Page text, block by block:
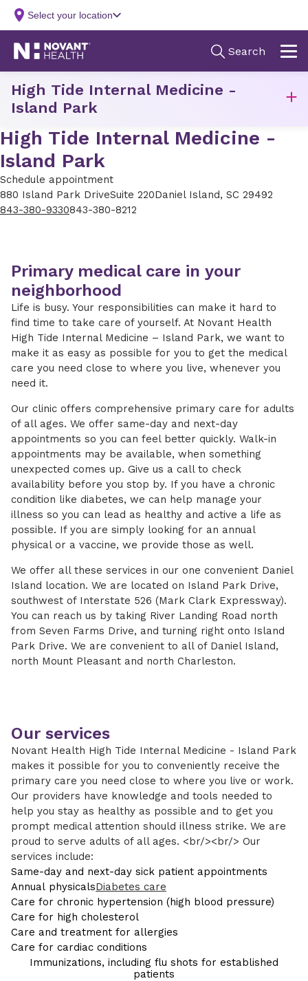
High Tide Internal Medicine -
Island Park
Schedule appointment
880 Island Park DriveSuite 220Daniel Island, SC 29492
843-380-9330843-380-8212
High Tide Internal Medicine -
Island Park
Primary medical care in your
neighborhood
Life is busy. Your responsibilities can make it hard to
find time to take care of yourself. At Novant Health
High Tide Internal Medicine – Island Park, we want to
make it as easy as possible for you to get the medical
care you need close to where you live, whenever you
need it.
Our clinic offers comprehensive primary care for adults
of all ages. We offer same-day and next-day
appointments so you can feel better quickly. Walk-in
appointments may be available, when something
unexpected comes up. Give us a call to check
availability before you stop by. If you have a chronic
condition like diabetes, we can help manage your
illness so you can lead as healthy and active a life as
possible. If you are simply looking for an annual
physical or a vaccine, we provide those as well.
We offer all these services in our one convenient Daniel
Island location. We are located on Island Park Drive,
southwest of Interstate 526 (Mark Clark Expressway).
You can reach us by taking River Landing Road north
from Seven Farms Drive, and turning right onto Island
Park Drive. We are convenient to all of Daniel Island,
north Mount Pleasant and north Charleston.
Our services
Novant Health High Tide Internal Medicine - Island Park
makes it possible for you to conveniently receive the
primary care you need close to where you live or work.
Our providers have knowledge and tools needed to
help you stay as healthy as possible and to get you
prompt medical attention should illness strike. We are
proud to serve adults of all ages. <br/><br/> Our
services include:
Same-day and next-day sick patient appointments
Annual physicalsDiabetes care
Care for chronic hypertension (high blood pressure)
Care for high cholesterol
Care and treatment for allergies
Care for cardiac conditions
Immunizations, including flu shots for established
patients